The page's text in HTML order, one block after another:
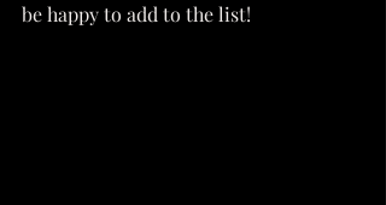
be happy to add to the list!